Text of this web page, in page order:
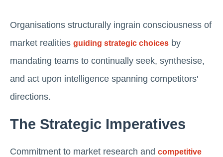
Organisations structurally ingrain consciousness of
market realities guiding strategic choices by
mandating teams to continually seek, synthesise,
and act upon intelligence spanning competitors'
directions.
The Strategic Imperatives
Commitment to market research and competitive